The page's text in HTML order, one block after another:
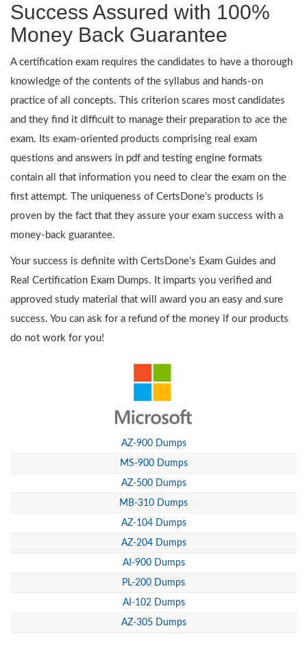
Success Assured with 100%
Money Back Guarantee
A certification exam requires the candidates to have a thorough
knowledge of the contents of the syllabus and hands-on
practice of all concepts. This criterion scares most candidates
and they find it difficult to manage their preparation to ace the
exam. Its exam-oriented products comprising real exam
questions and answers in pdf and testing engine formats
contain all that information you need to clear the exam on the
first attempt. The uniqueness of CertsDone’s products is
proven by the fact that they assure your exam success with a
money-back guarantee.
Your success is definite with CertsDone’s Exam Guides and
Real Certification Exam Dumps. It imparts you verified and
approved study material that will award you an easy and sure
success. You can ask for a refund of the money if our products
do not work for you!
AZ-900 Dumps
MS-900 Dumps
AZ-500 Dumps
MB-310 Dumps
AZ-104 Dumps
AZ-204 Dumps
AI-900 Dumps
PL-200 Dumps
AI-102 Dumps
AZ-305 Dumps